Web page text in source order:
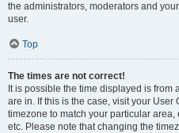
the administrators, moderators and
user.
Top
The times are not correct!
It is possible the time displayed is from
are in. If this is the case, visit your
timezone to match your particular
etc. Please note that changing the